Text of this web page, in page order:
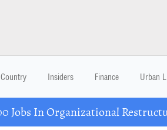
Insiders Finance Urban
Jobs In Organizational